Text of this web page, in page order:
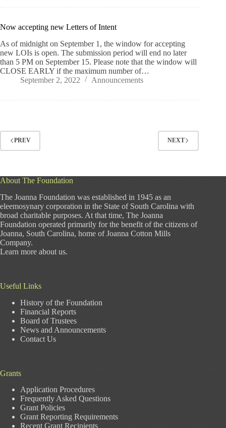
Now accepting new Letters of Intent
As of midnight on September 1, the window for accepting
new LOIs is open. The submission period will end no later
than 5 PM on September 15. Please note that the window will
CLOSE EARLY if the maximum number of…
September 2, 2022
Announcements
PREV NEXT
About The Foundation
The Joanna Foundation was established in 1945 as an
eleemosynary corporation in the State of South Carolina with
broad charitable purposes. At that time, The Joanna
Foundation operated primarily for the benefit of the citizens of
Joanna, South Carolina, home of Joanna Cotton Mills
Company.
Learn more about us.
Useful Links
History of the Foundation
Financial Reports
Board of Trustees
News and Announcements
Contact Us
Grants
Application Procedures
Frequently Asked Questions
Grant Policies
Grant Reporting Requirements
Recent Grant Recipients